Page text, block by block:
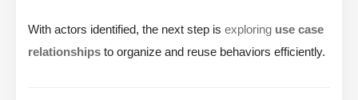
With actors identified, the next step is exploring use case
relationships to organize and reuse behaviors efficiently.